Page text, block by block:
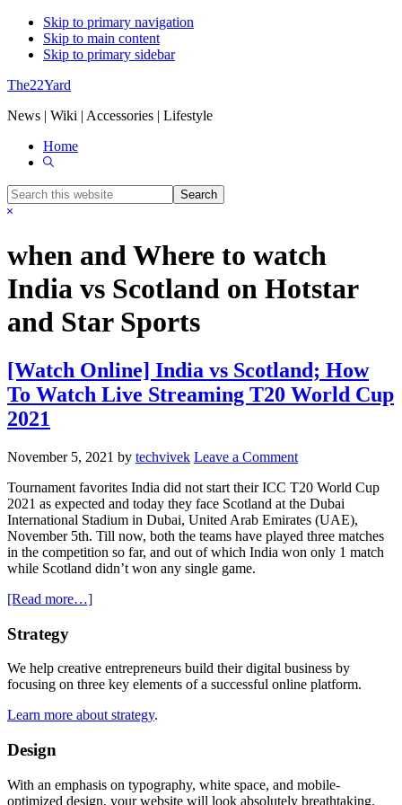
Skip to primary navigation
Skip to main content
Skip to primary sidebar
The22Yard
News | Wiki | Accessories | Lifestyle
Home
Show
Search
this
Hide
when and Where to watch
India vs Scotland on Hotstar
and Star Sports
[Watch Online] India vs Scotland; How
To Watch Live Streaming T20 World Cup
2021
November 5, 2021 by techvivek Leave a Comment
Tournament favorites India did not start their ICC T20 World Cup
2021 as expected and today they face Scotland at the Dubai
International Stadium in Dubai, United Arab Emirates (UAE),
November 5th. Till now, both the teams have played three matches
in the competition so far, and out of which India won only 1 match
while Scotland didn’t won any single game.
[Read more…]about
vs
Scotland;
To
World
Primary
Sidebar
Strategy
We help creative entrepreneurs build their digital business by
focusing on three key elements of a successful online platform.
Learn more about strategy.
Design
With an emphasis on typography, white space, and mobile-
optimized design, your website will look absolutely breathtaking.